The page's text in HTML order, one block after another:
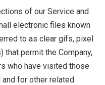
of our Service and
electronic files known
to as clear gifs, pixel
permit the Company,
who have visited those
for other related